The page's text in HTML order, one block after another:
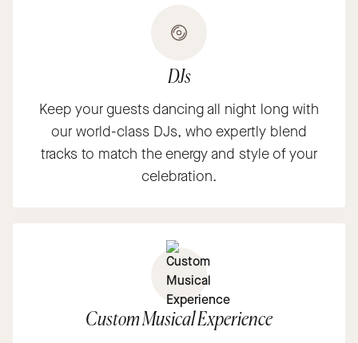
DJs
Keep your guests dancing all night long with
our world-class DJs, who expertly blend
tracks to match the energy and style of your
celebration.
Custom Musical Experience